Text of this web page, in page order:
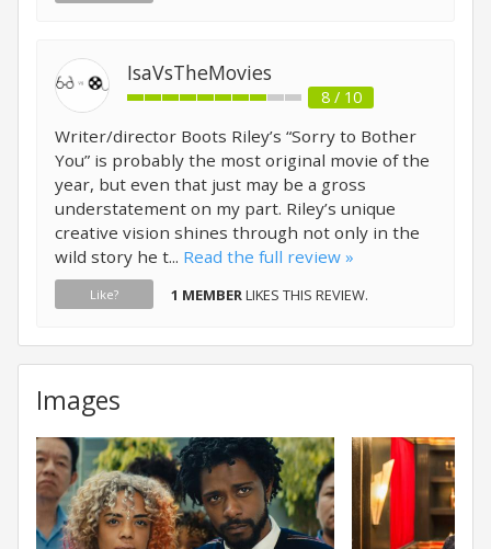
IsaVsTheMovies
8 / 10
Writer/director Boots Riley’s “Sorry to Bother
You” is probably the most original movie of the
year, but even that just may be a gross
understatement on my part. Riley’s unique
creative vision shines through not only in the
wild story he t... Read the full review »
Like? 1 MEMBERLIKES THIS REVIEW.
Images